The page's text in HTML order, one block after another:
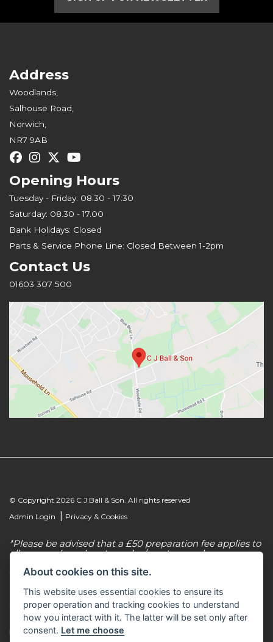
Address
Woodlands,
Salhouse Road,
Norwich,
NR7 9AB
Opening Hours
Tuesday - Friday: 08.30 - 17:30
Saturday: 08.30 - 17.00
Bank Holidays: Closed
Parts & Service Phone Line: Closed Between 1-2pm
Contact Us
01603 307 500
© Copyright 2026 C J Ball & Son. All rights reserved
Admin Login
Privacy & Cookies
*Please be advised that a £50 preparation fee applies to
all new and used motorcycles/scooter purchases.
C J Ball & Son is authorised & regulated by the
number for consumer credit is 307616. C J Ball & Son
act as a non-independent credit intermediary for a
limited number of finance lenders & insurance
providers. C J Ball & Son is not a lender. For more
information please request a copy of our Initial
About cookies on this site.
This website uses essential cookies to ensure its
proper operation and tracking cookies to understand
how you interact with it. The latter will be set only after
consent. Let me choose